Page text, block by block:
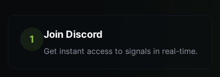
1 Join Discord
Get instant access to signals in real-time.